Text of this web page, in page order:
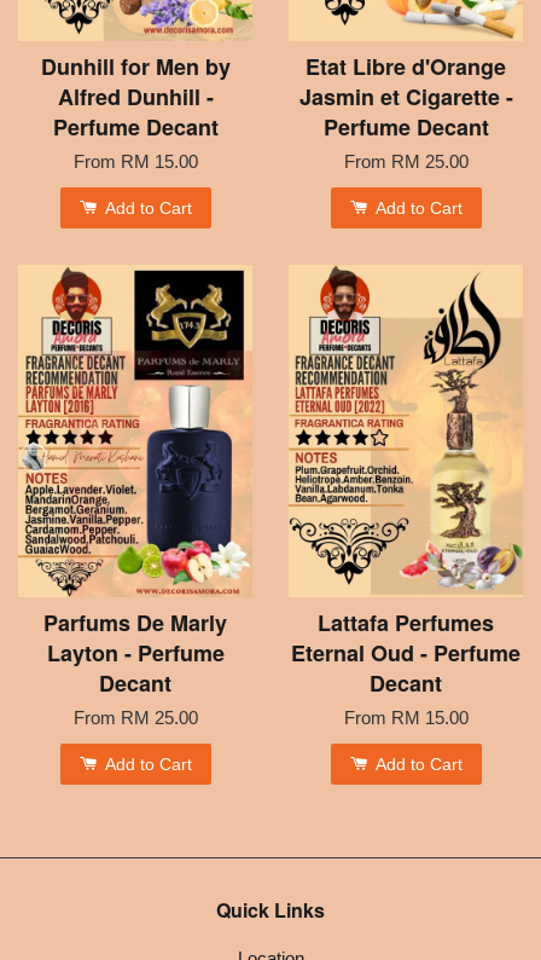
Dunhill for Men by
Alfred Dunhill -
Perfume Decant
From RM 15.00
Add to Cart
Etat Libre d'Orange
Jasmin et Cigarette -
Perfume Decant
From RM 25.00
Add to Cart
Parfums De Marly
Layton - Perfume
Decant
From RM 25.00
Add to Cart
Lattafa Perfumes
Eternal Oud - Perfume
Decant
From RM 15.00
Add to Cart
Quick Links